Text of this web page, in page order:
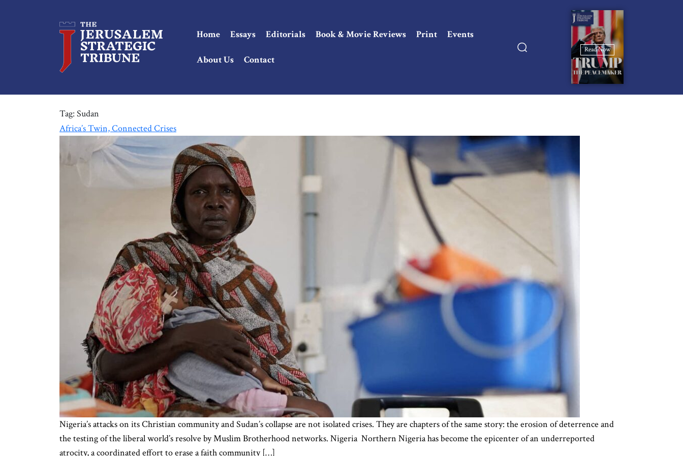
Home Essays Editorials Book & Movie Reviews Print Events
About Us Contact
Read Now
Tag: Sudan
Africa’s Twin, Connected Crises
Nigeria’s attacks on its Christian community and Sudan’s collapse are not isolated crises. They are chapters of the same story: the erosion of deterrence and
the testing of the liberal world’s resolve by Muslim Brotherhood networks. Nigeria Northern Nigeria has become the epicenter of an underreported
atrocity, a coordinated effort to erase a faith community […]